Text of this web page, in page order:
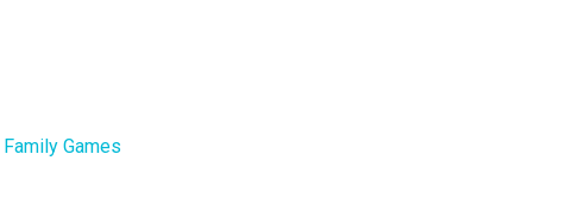
Family Games